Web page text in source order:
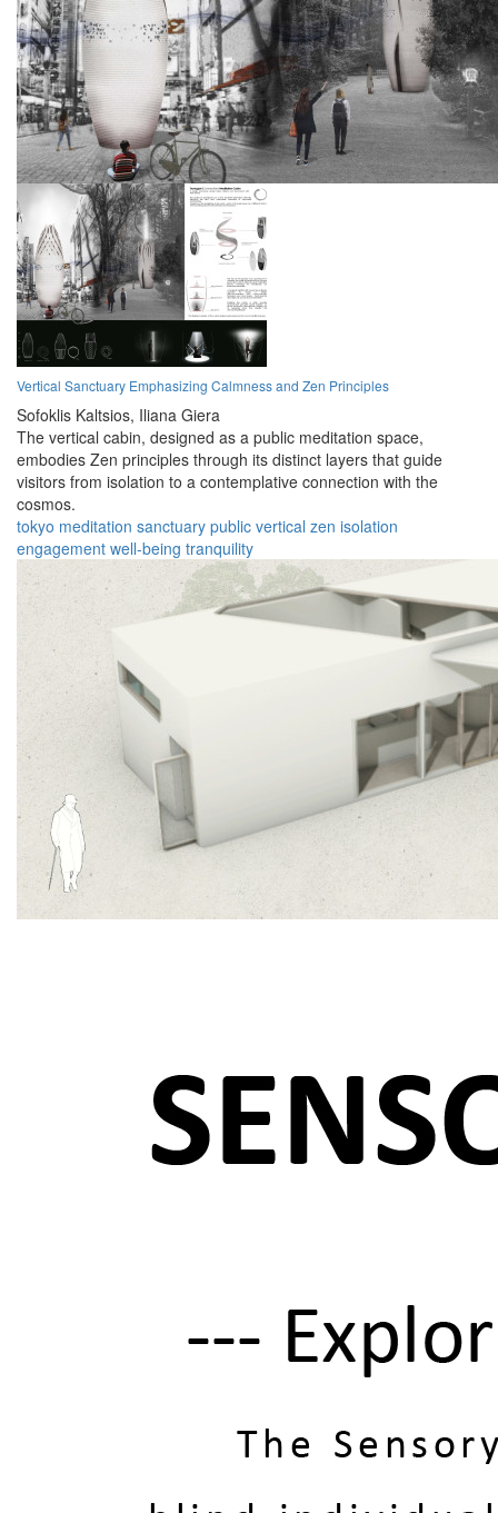
Vertical Sanctuary Emphasizing Calmness and Zen Principles
Sofoklis Kaltsios, Iliana Giera
The vertical cabin, designed as a public meditation space,
embodies Zen principles through its distinct layers that guide
visitors from isolation to a contemplative connection with the
cosmos.
tokyo meditation sanctuary public vertical zen isolation
engagement well-being tranquility